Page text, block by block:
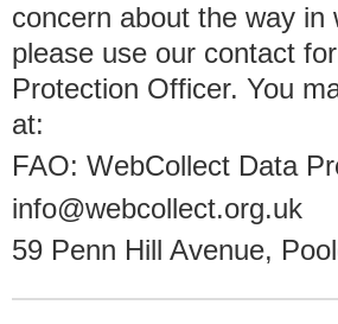
concern about the way
please use our contact
Protection Officer. You
at:
FAO: WebCollect Data
info@webcollect.org.uk
59 Penn Hill Avenue,